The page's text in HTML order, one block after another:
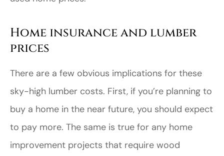
Home insurance and lumber
prices
There are a few obvious implications for these
sky-high lumber costs. First, if you’re planning to
buy a home in the near future, you should expect
to pay more. The same is true for any home
improvement projects that require wood